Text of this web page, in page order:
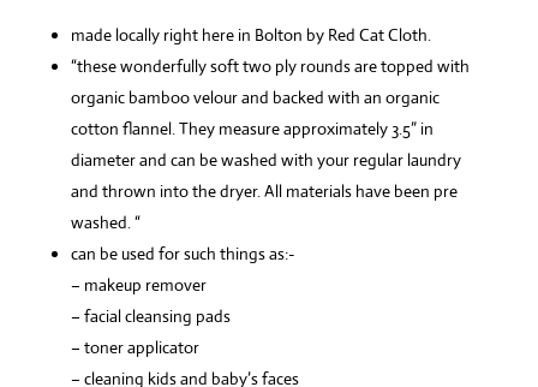
made locally right here in Bolton by Red Cat Cloth.
“these wonderfully soft two ply rounds are topped with
organic bamboo velour and backed with an organic
cotton flannel. They measure approximately 3.5” in
diameter and can be washed with your regular laundry
and thrown into the dryer. All materials have been pre
washed. “
can be used for such things as:-
– makeup remover
– facial cleansing pads
– toner applicator
– cleaning kids and baby’s faces